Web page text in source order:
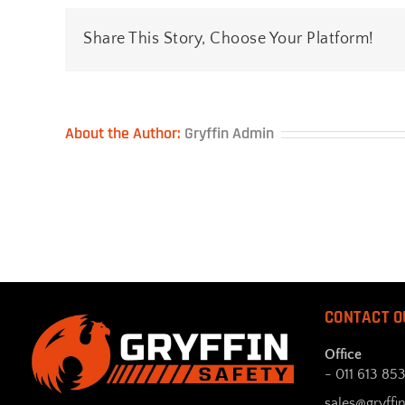
Share This Story, Choose Your Platform!
About the Author: Gryffin Admin
CONTACT
Office
- 011 613